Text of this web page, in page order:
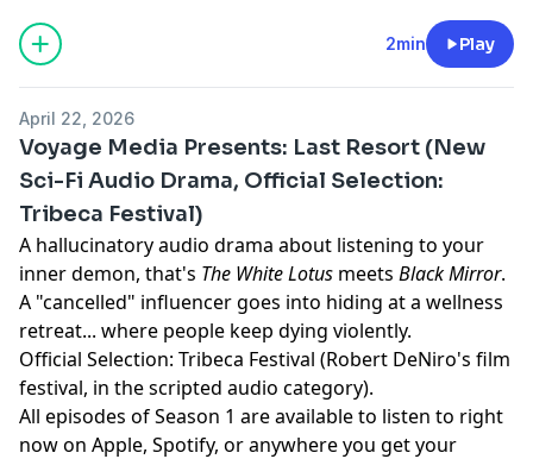
dysfunction. All episodes of Season 1 are available
now, anywhere you listen to podcasts.
Learn more about your ad choices. Visit
2min Play
April 22, 2026
Voyage Media Presents: Last Resort (New
Sci-Fi Audio Drama, Official Selection:
Tribeca Festival)
A hallucinatory audio drama about listening to your
inner demon, that's The White Lotus meets Black Mirror.
A "cancelled" influencer goes into hiding at a wellness
retreat... where people keep dying violently.
Official Selection: Tribeca Festival (Robert DeNiro's film
festival, in the scripted audio category).
All episodes of Season 1 are available to listen to right
now on Apple, Spotify, or anywhere you get your